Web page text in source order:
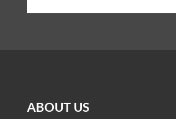
ABOUT US